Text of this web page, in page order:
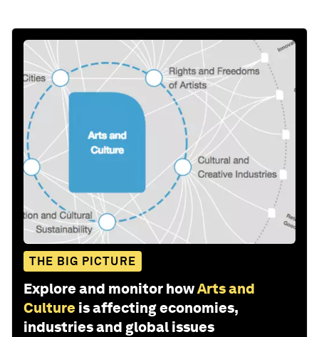
THE BIG PICTURE
Explore and monitor howArts and
Culture is affecting economies,
industries and global issues